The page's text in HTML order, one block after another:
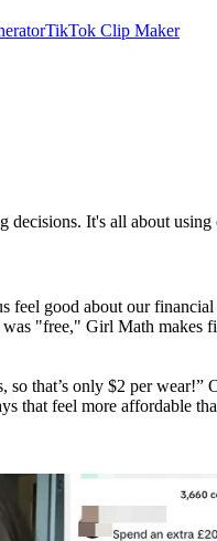
TikTok Clip Maker
It's all about
good about our
"free," Girl Math makes
that’s only $2 per
that feel more affordable